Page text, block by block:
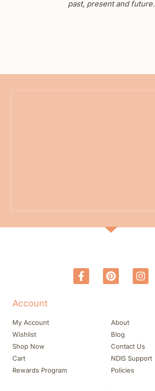
past, present and future.
Account
My Account
Wishlist
Shop Now
Cart
Rewards Program
About
Blog
Contact Us
NDIS Support
Policies